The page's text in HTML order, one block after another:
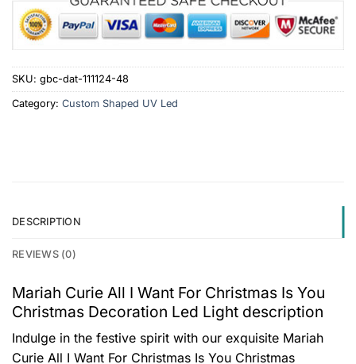
SKU: gbc-dat-111124-48
Category: Custom Shaped UV Led
DESCRIPTION
REVIEWS (0)
Mariah Curie All I Want For Christmas Is You
Christmas Decoration Led Light description
Indulge in the festive spirit with our exquisite Mariah
Curie All I Want For Christmas Is You Christmas